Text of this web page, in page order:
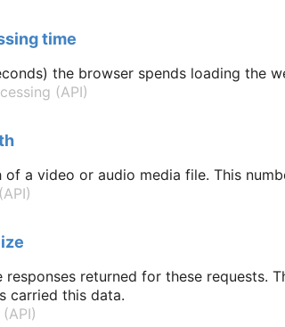
time
the browser spends loading the
(API)
of a video or audio media file. This
responses returned for these requests.
carried this data.